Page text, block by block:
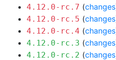
4.12.0-rc.7 (changes
4.12.0-rc.5 (changes
4.12.0-rc.4 (changes
4.12.0-rc.3 (changes
4.12.0-rc.2 (changes